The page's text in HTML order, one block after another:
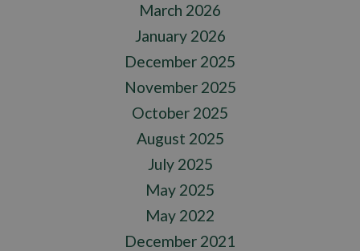
March 2026
January 2026
December 2025
November 2025
October 2025
August 2025
July 2025
May 2025
May 2022
December 2021